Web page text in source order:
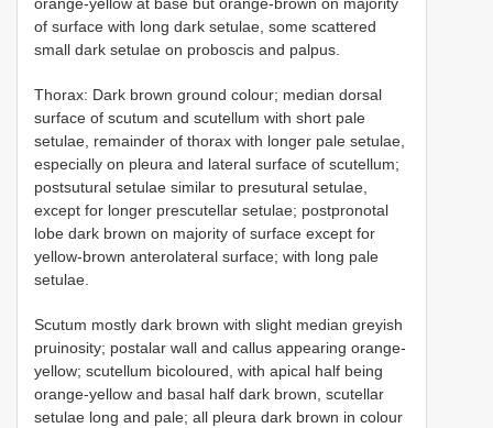
of surface with long dark setulae, some scattered
small dark setulae on proboscis and palpus.
Thorax: Dark brown ground colour; median dorsal
surface of scutum and scutellum with short pale
setulae, remainder of thorax with longer pale setulae,
especially on pleura and lateral surface of scutellum;
postsutural setulae similar to presutural setulae,
except for longer prescutellar setulae; postpronotal
lobe dark brown on majority of surface except for
yellow-brown anterolateral surface; with long pale
setulae.
Scutum mostly dark brown with slight median greyish
pruinosity; postalar wall and callus appearing orange-
yellow; scutellum bicoloured, with apical half being
orange-yellow and basal half dark brown, scutellar
setulae long and pale; all pleura dark brown in colour